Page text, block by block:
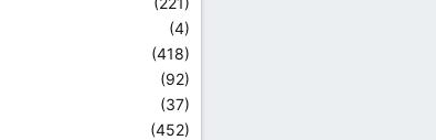
(4)
(418)
(92)
(37)
(452)